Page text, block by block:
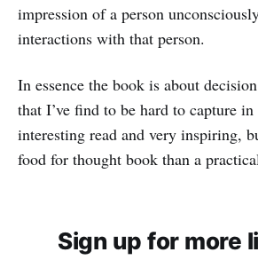
impression of a person
interactions with that person.
In essence the book is about
that I’ve find to be hard to capture in
interesting read and very inspiring,
food for thought book than a
Sign up for more